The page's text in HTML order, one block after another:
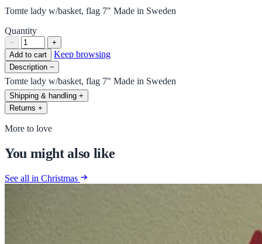
Tomte lady w/basket, flag 7" Made in Sweden
Quantity
−
+
Add to cart
Keep browsing
Description −
Tomte lady w/basket, flag 7" Made in Sweden
Shipping & handling +
Returns +
More to love
You might also like
See all in Christmas